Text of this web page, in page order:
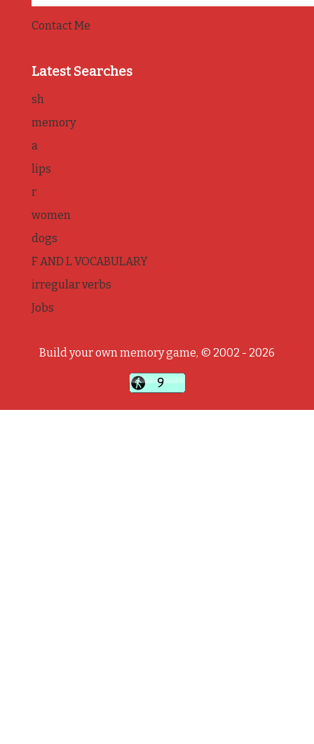
Contact Me
Latest Searches
sh
memory
a
lips
r
women
dogs
F AND L VOCABULARY
irregular verbs
Jobs
Build your own memory game, © 2002 - 2026